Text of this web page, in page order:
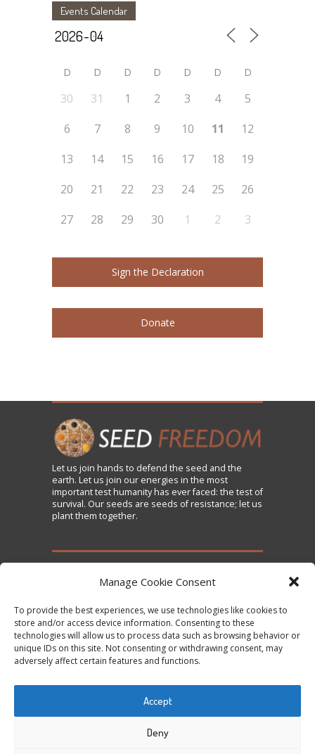
Manage Cookie Consent
To provide the best experiences, we use technologies like cookies to
store and/or access device information. Consenting to these
technologies will allow us to process data such as browsing behavior or
unique IDs on this site. Not consenting or withdrawing consent, may
adversely affect certain features and functions.
Accept
Deny
Events Calendar
D D D D D D D
30 31 1 2 3 4
5
6
7 8 9 10 11
12
13
14 15 16 17 18
19
20
21 22 23 24 25
26
27
28 29 30 1 2 3
Sign the Declaration
Donate
Let us join hands to defend the seed and the
earth. Let us join our energies in the most
important test humanity has ever faced: the test of
survival. Our seeds are seeds of resistance; let us
plant them together.
TAKE ACTION
Sign the Declaration on Seed Freedom
Subscribe to News and Updates
Donate